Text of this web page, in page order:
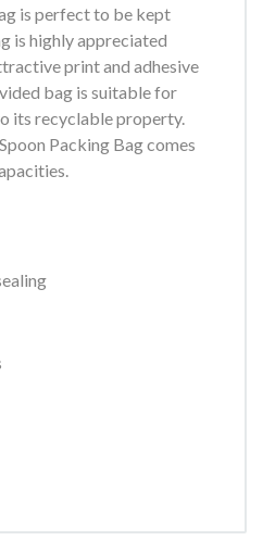
is perfect to be kept
is highly appreciated
print and adhesive
bag is suitable for
its recyclable property.
Packing Bag comes